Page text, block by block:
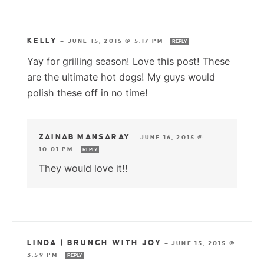
KELLY — JUNE 15, 2015 @ 5:17 PM REPLY
Yay for grilling season! Love this post! These
are the ultimate hot dogs! My guys would
polish these off in no time!
ZAINAB MANSARAY — JUNE 16, 2015 @
10:01 PM
REPLY
They would love it!!
LINDA | BRUNCH WITH JOY —JUNE 15, 2015 @
3:59 PM
REPLY